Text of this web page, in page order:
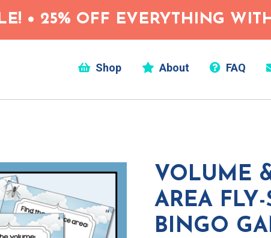
• 25% OFF EVERYTHING
Shop About FAQ
VOLUME
AREA FLY-
BINGO